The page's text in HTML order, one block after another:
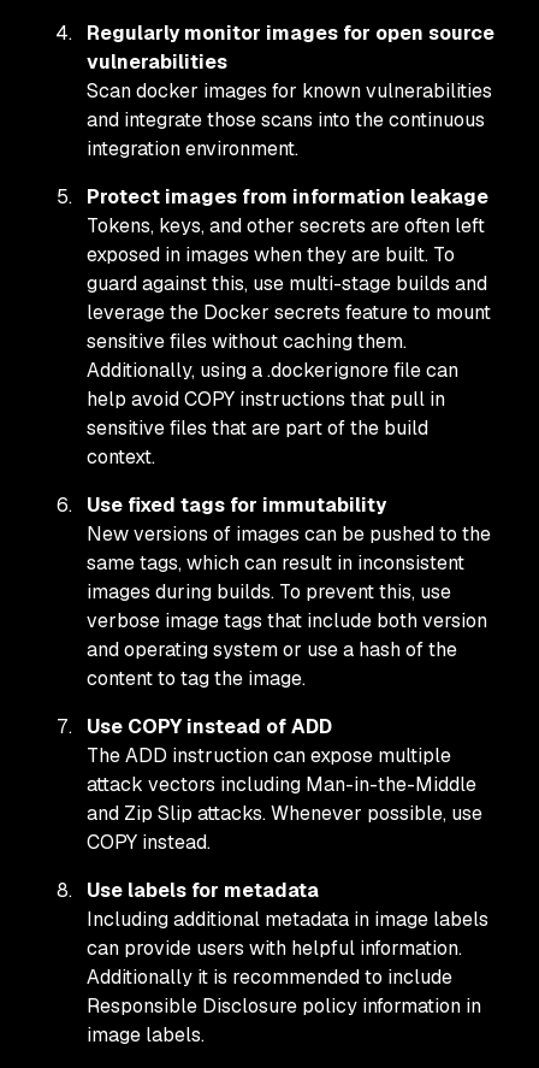
Regularly monitor images for open source
vulnerabilities
Scan docker images for known vulnerabilities
and integrate those scans into the continuous
integration environment.
Protect images from information leakage
Tokens, keys, and other secrets are often left
exposed in images when they are built. To
guard against this, use multi-stage builds and
leverage the Docker secrets feature to mount
sensitive files without caching them.
Additionally, using a .dockerignore file can
help avoid COPY instructions that pull in
sensitive files that are part of the build
context.
Use fixed tags for immutability
New versions of images can be pushed to the
same tags, which can result in inconsistent
images during builds. To prevent this, use
verbose image tags that include both version
and operating system or use a hash of the
content to tag the image.
Use COPY instead of ADD
The ADD instruction can expose multiple
attack vectors including Man-in-the-Middle
and Zip Slip attacks. Whenever possible, use
COPY instead.
Use labels for metadata
Including additional metadata in image labels
can provide users with helpful information.
Additionally it is recommended to include
Responsible Disclosure policy information in
image labels.